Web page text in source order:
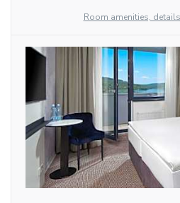
Room amenities,